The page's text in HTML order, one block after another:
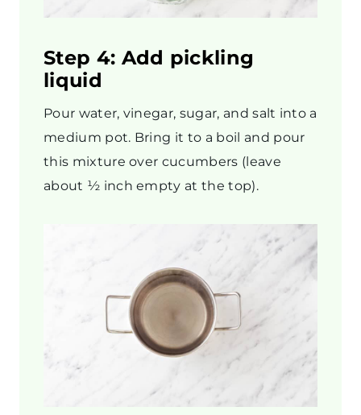
Step 4: Add pickling
liquid
Pour water, vinegar, sugar, and salt into a
medium pot. Bring it to a boil and pour
this mixture over cucumbers (leave
about ½ inch empty at the top).